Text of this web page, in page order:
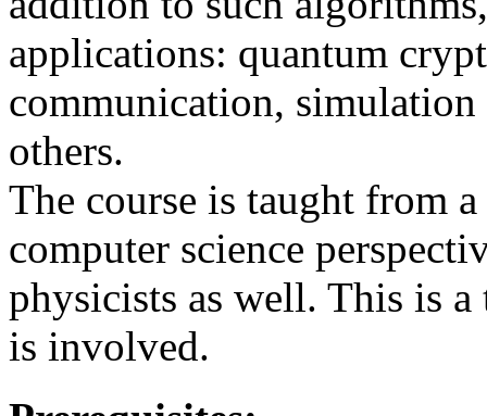
applications: quantum
communication,
others.
The course is taught from
computer science
physicists as well. This is
is involved.